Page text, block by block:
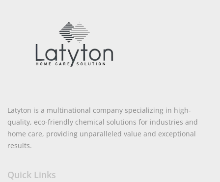
Latyton is a multinational company specializing in high-
quality, eco-friendly chemical solutions for industries and
home care, providing unparalleled value and exceptional
results.
Quick Links